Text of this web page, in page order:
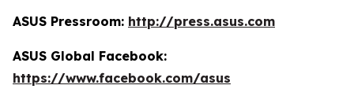
ASUS Pressroom: http://press.asus.com
ASUS Global Facebook:
https://www.facebook.com/asus